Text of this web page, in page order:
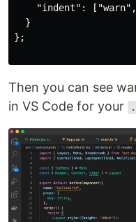
"indent":
  }
};
Then you can see
in VS Code for your